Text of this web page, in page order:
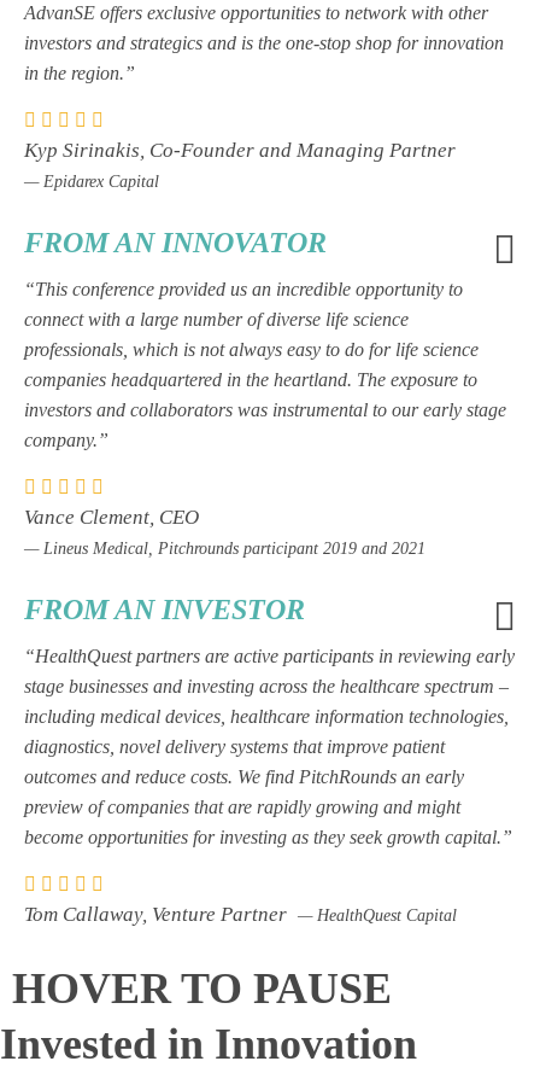
AdvanSE offers exclusive opportunities to network with other
investors and strategics and is the one-stop shop for innovation
in the region.”
Kyp Sirinakis, Co-Founder and Managing Partner
— Epidarex Capital
FROM AN INNOVATOR
“This conference provided us an incredible opportunity to
connect with a large number of diverse life science
professionals, which is not always easy to do for life science
companies headquartered in the heartland. The exposure to
investors and collaborators was instrumental to our early stage
company.”
Vance Clement, CEO
— Lineus Medical, Pitchrounds participant 2019 and 2021
FROM AN INVESTOR
“HealthQuest partners are active participants in reviewing early
stage businesses and investing across the healthcare spectrum –
including medical devices, healthcare information technologies,
diagnostics, novel delivery systems that improve patient
outcomes and reduce costs. We find PitchRounds an early
preview of companies that are rapidly growing and might
become opportunities for investing as they seek growth capital.”
Tom Callaway, Venture Partner — HealthQuest Capital
HOVER TO PAUSE
Invested in Innovation